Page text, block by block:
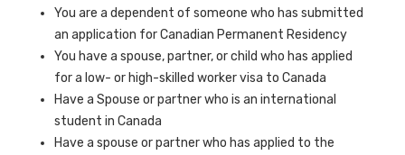
You are a dependent of someone who has submitted
an application for Canadian Permanent Residency
You have a spouse, partner, or child who has applied
for a low- or high-skilled worker visa to Canada
Have a Spouse or partner who is an international
student in Canada
Have a spouse or partner who has applied to the